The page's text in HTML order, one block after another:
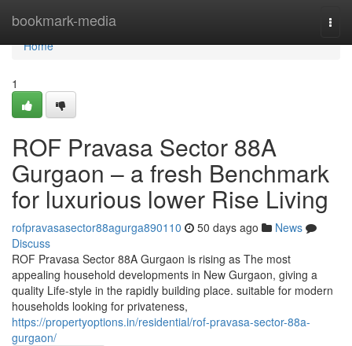
bookmark-media
Home
Home
1
ROF Pravasa Sector 88A
Gurgaon – a fresh Benchmark
for luxurious lower Rise Living
rofpravasasector88agurga890110 50 days ago
News
Discuss
ROF Pravasa Sector 88A Gurgaon is rising as The most
appealing household developments in New Gurgaon, giving a
quality Life-style in the rapidly building place. suitable for modern
households looking for privateness,
https://propertyoptions.in/residential/rof-pravasa-sector-88a-
gurgaon/